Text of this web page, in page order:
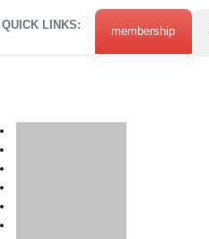
QUICK LINKS: membership